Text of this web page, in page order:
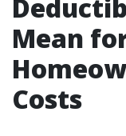
Mean
Costs